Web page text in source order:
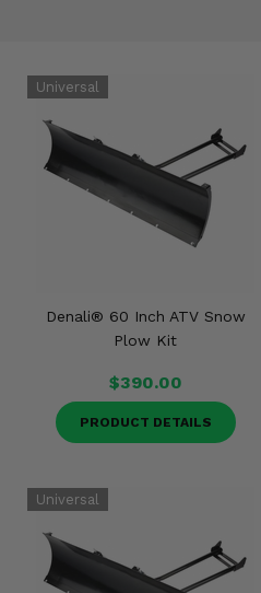
Denali® 60 Inch ATV Snow
Plow Kit
$390.00
PRODUCT DETAILS